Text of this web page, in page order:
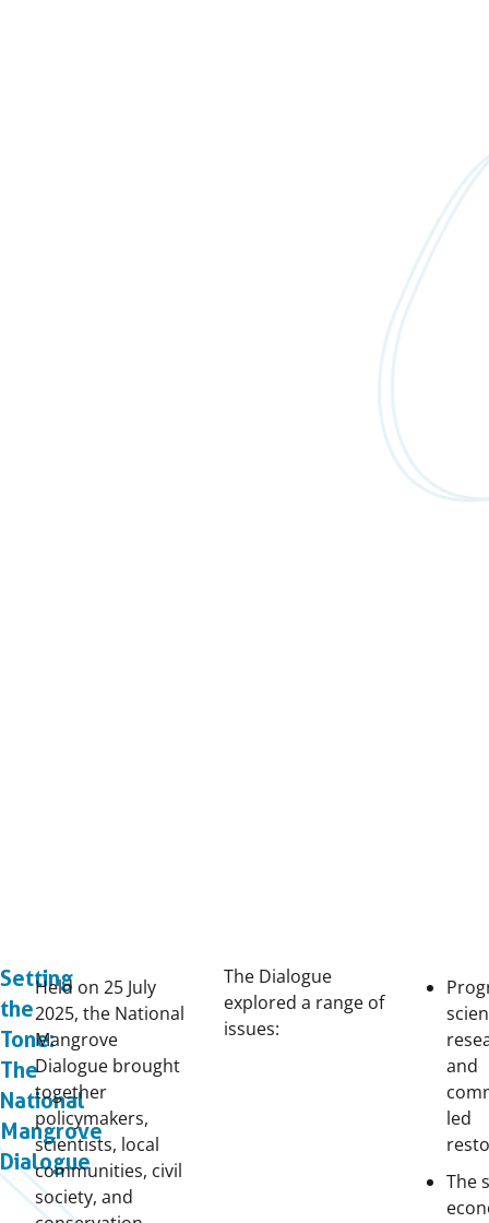
Setting
the
Tone:
The
National
Mangrove
Dialogue
Held on 25 July
2025, the National
Mangrove
Dialogue brought
together
policymakers,
scientists, local
communities, civil
society, and
The Dialogue
explored a range of
issues:
and
led
The